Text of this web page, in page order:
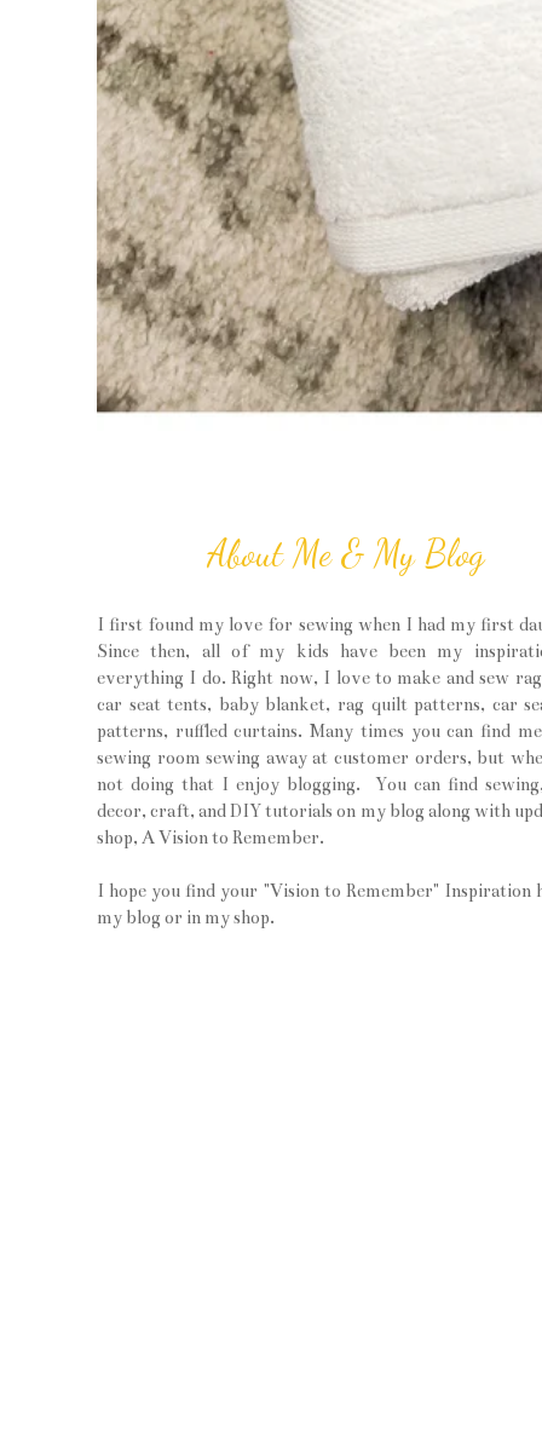
About Me & My Blog
I first found my love for sewing when I had my first
Since then, all of my kids have been my
everything I do. Right now, I love to make and sew
car seat tents, baby blanket, rag quilt patterns, car
patterns, ruffled curtains. Many times you can find
sewing room sewing away at customer orders, but
not doing that I enjoy blogging. You can find
decor, craft, and DIY tutorials on my blog along with
shop, A Vision to Remember.
I hope you find your "Vision to Remember" Inspiration
my blog or in my shop.